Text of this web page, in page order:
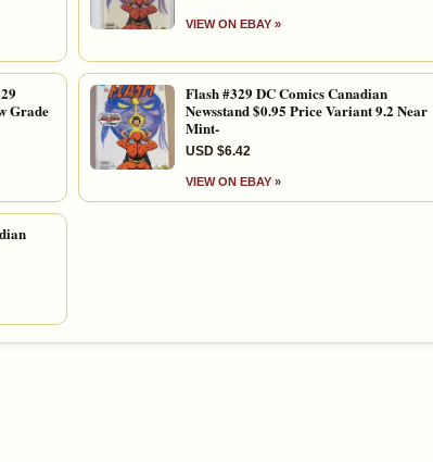
VIEW ON EBAY »
Grade
Flash #329 DC Comics Canadian
Newsstand $0.95 Price Variant 9.2 Near
Mint-
USD $6.42
VIEW ON EBAY »